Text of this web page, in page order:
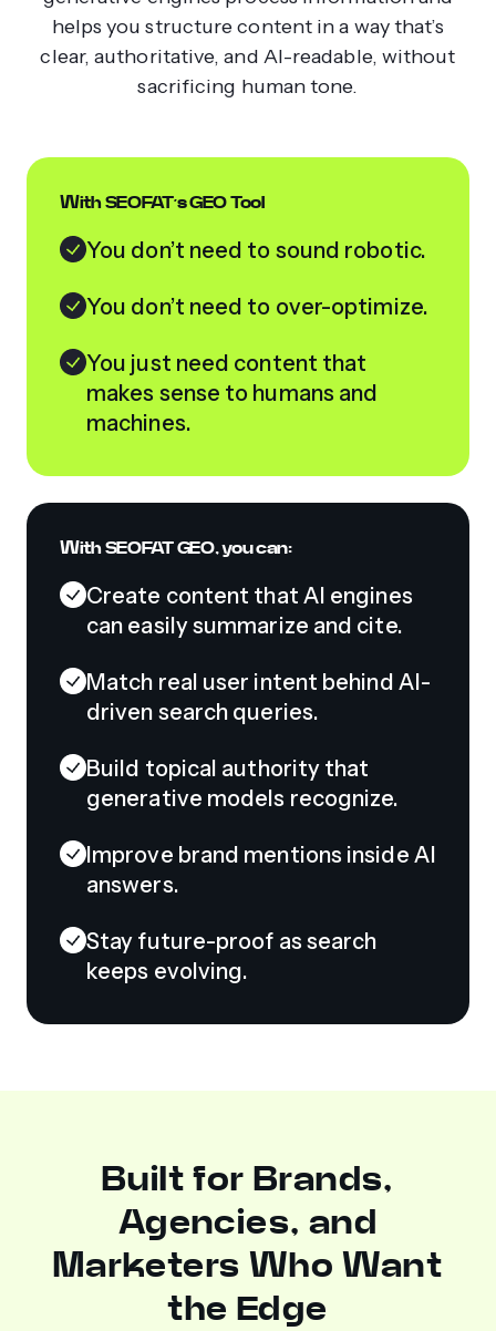
helps you structure content in a way that’s
clear, authoritative, and AI-readable, without
sacrificing human tone.
With SEOFAT’s GEO Tool
You don’t need to sound robotic.
You don’t need to over-optimize.
You just need content that
makes sense to humans and
machines.
With SEOFAT GEO, you can:
Create content that AI engines
can easily summarize and cite.
Match real user intent behind AI-
driven search queries.
Build topical authority that
generative models recognize.
Improve brand mentions inside AI
answers.
Stay future-proof as search
keeps evolving.
Built for Brands,
Agencies, and
Marketers Who Want
the Edge